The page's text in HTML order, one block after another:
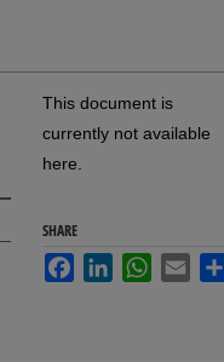
This document is
currently not available
here.
SHARE
FacebookLinkedInWhatsApp
Email